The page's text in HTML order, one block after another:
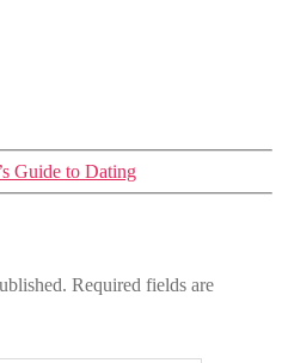
Guide to Dating
Required fields are